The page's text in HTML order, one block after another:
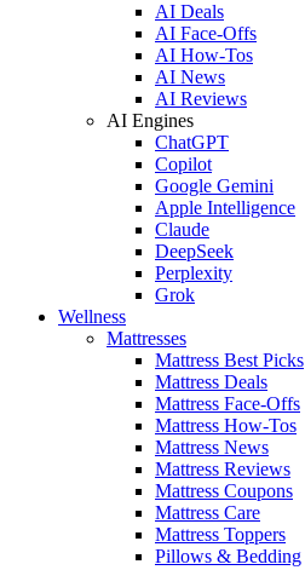
AI Deals
AI Face-Offs
AI How-Tos
AI News
AI Reviews
AI Engines
ChatGPT
Copilot
Google Gemini
Apple Intelligence
Claude
DeepSeek
Perplexity
Grok
Wellness
Mattresses
Mattress Best Picks
Mattress Deals
Mattress Face-Offs
Mattress How-Tos
Mattress News
Mattress Reviews
Mattress Coupons
Mattress Care
Mattress Toppers
Pillows & Bedding